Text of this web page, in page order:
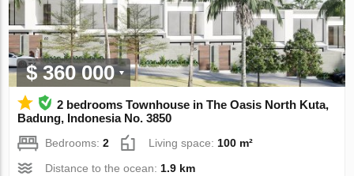
$ 360 000
2 bedrooms Townhouse in The Oasis North Kuta,
Badung, Indonesia No. 3850
Bedrooms:2 Living space: 100 m²
Distance to the ocean: 1.9 km